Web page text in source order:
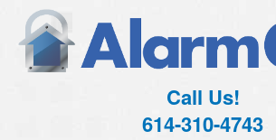
Call Us!
614-310-4743